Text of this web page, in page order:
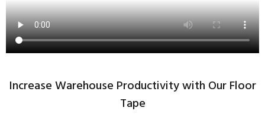
Increase Warehouse Productivity with Our Floor
Tape